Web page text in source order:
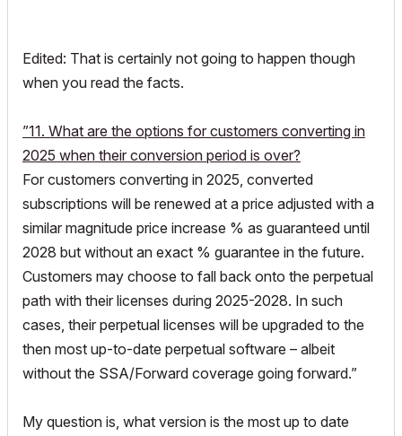
Edited: That is certainly not going to happen though
when you read the facts.
”11. What are the options for customers converting in
2025 when their conversion period is over?
For customers converting in 2025, converted
subscriptions will be renewed at a price adjusted with a
similar magnitude price increase % as guaranteed until
2028 but without an exact % guarantee in the future.
Customers may choose to fall back onto the perpetual
path with their licenses during 2025-2028. In such
cases, their perpetual licenses will be upgraded to the
then most up-to-date perpetual software – albeit
without the SSA/Forward coverage going forward.”
My question is, what version is the most up to date